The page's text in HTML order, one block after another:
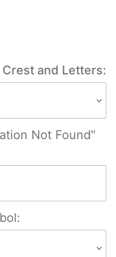
and Letters:
Not Found"